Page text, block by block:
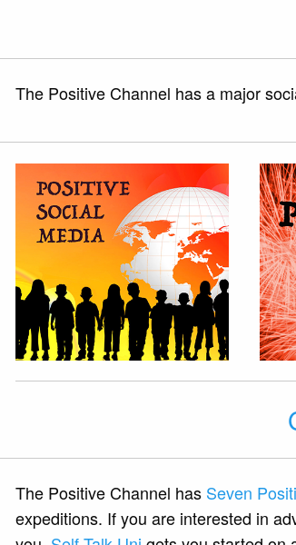
The Positive Channel has a major
The Positive Channel has Seven
expeditions. If you are interested in